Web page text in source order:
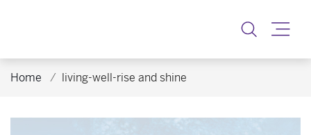
Home living-well-rise and shine